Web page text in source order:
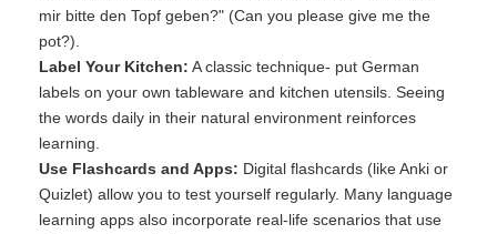
mir bitte den Topf geben?" (Can you please give me the
pot?).
Label Your Kitchen: A classic technique- put German
labels on your own tableware and kitchen utensils. Seeing
the words daily in their natural environment reinforces
learning.
Use Flashcards and Apps: Digital flashcards (like Anki or
Quizlet) allow you to test yourself regularly. Many language
learning apps also incorporate real-life scenarios that use